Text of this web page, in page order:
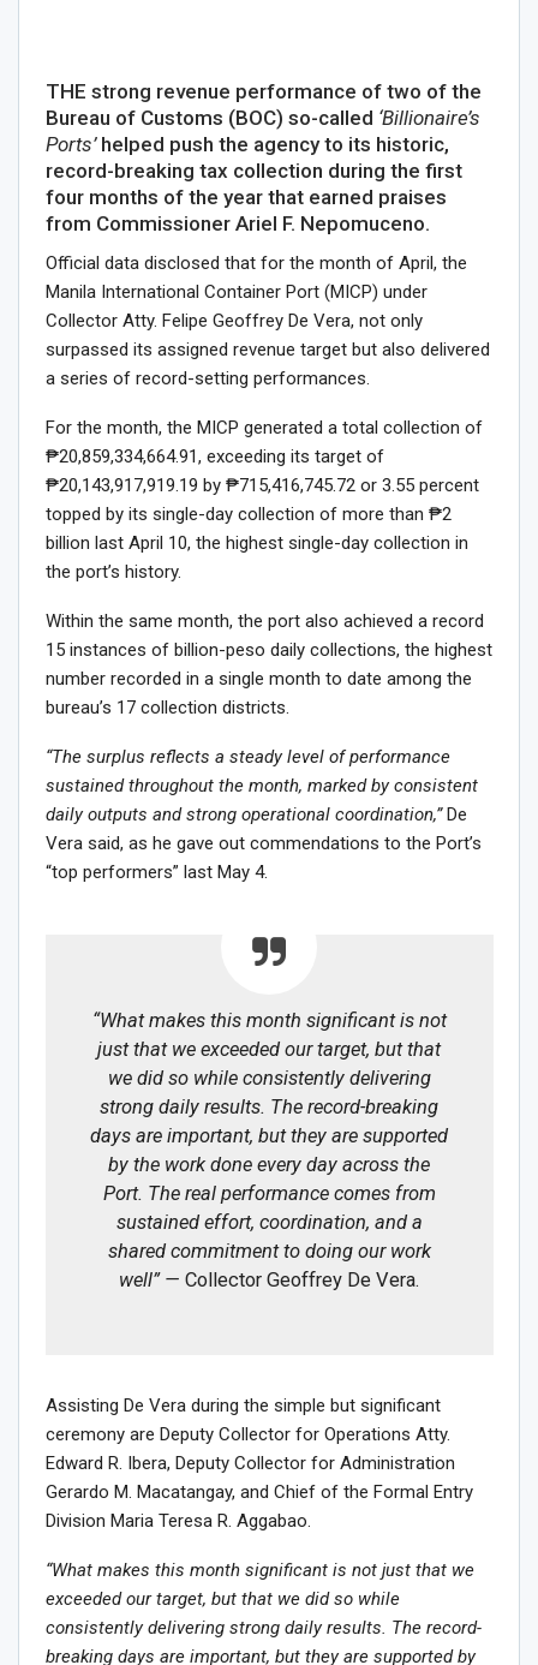
THE strong revenue performance of two of the
Bureau of Customs (BOC) so-called ‘Billionaire’s
Ports’helped push the agency to its historic,
record-breaking tax collection during the first
four months of the year that earned praises
from Commissioner Ariel F. Nepomuceno.
Official data disclosed that for the month of April, the
Manila International Container Port (MICP) under
Collector Atty. Felipe Geoffrey De Vera, not only
surpassed its assigned revenue target but also delivered
a series of record-setting performances.
For the month, the MICP generated a total collection of
₱20,859,334,664.91, exceeding its target of
₱20,143,917,919.19 by ₱715,416,745.72 or 3.55 percent
topped by its single-day collection of more than ₱2
billion last April 10, the highest single-day collection in
the port’s history.
Within the same month, the port also achieved a record
15 instances of billion-peso daily collections, the highest
number recorded in a single month to date among the
bureau’s 17 collection districts.
“The surplus reflects a steady level of performance
sustained throughout the month, marked by consistent
daily outputs and strong operational coordination,”De
Vera said, as he gave out commendations to the Port’s
“top performers” last May 4.
“What makes this month significant is not
just that we exceeded our target, but that
we did so while consistently delivering
strong daily results. The record-breaking
days are important, but they are supported
by the work done every day across the
Port. The real performance comes from
sustained effort, coordination, and a
shared commitment to doing our work
well” — Collector Geoffrey De Vera.
Assisting De Vera during the simple but significant
ceremony are Deputy Collector for Operations Atty.
Edward R. Ibera, Deputy Collector for Administration
Gerardo M. Macatangay, and Chief of the Formal Entry
Division Maria Teresa R. Aggabao.
“What makes this month significant is not just that we
exceeded our target, but that we did so while
consistently delivering strong daily results. The record-
breaking days are important, but they are supported by